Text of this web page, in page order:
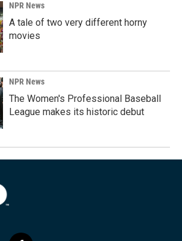
NPR News
A tale of two very different horny
movies
NPR News
The Women's Professional Baseball
League makes its historic debut